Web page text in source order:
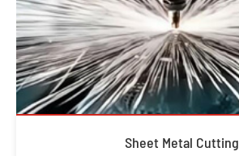
Sheet Metal Cutting